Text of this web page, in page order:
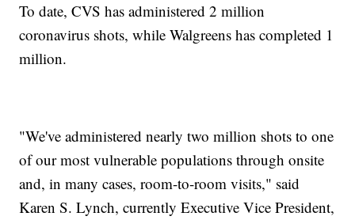
To date, CVS has administered 2 million
coronavirus shots, while Walgreens has completed 1
million.
"We've administered nearly two million shots to one
of our most vulnerable populations through onsite
and, in many cases, room-to-room visits," said
Karen S. Lynch, currently Executive Vice President,